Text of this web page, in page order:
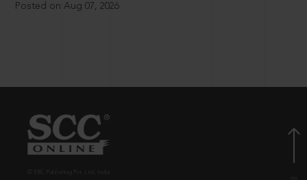
Posted on Aug 07, 2026